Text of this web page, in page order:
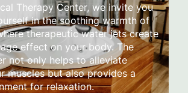
Therapy Center, we invite you
in the soothing warmth of
therapeutic water jets create
effect on your body. The
not only helps to alleviate
muscles but also provides a
for relaxation.